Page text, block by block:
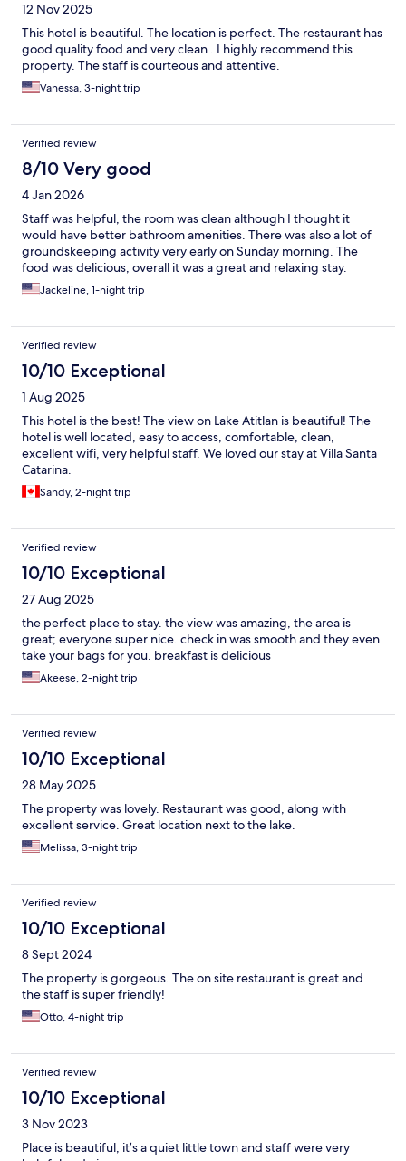
12 Nov 2025
This hotel is beautiful. The location is perfect. The restaurant has
good quality food and very clean . I highly recommend this
property. The staff is courteous and attentive.
Vanessa, 3-night trip
Verified review
8/10 Very good
4 Jan 2026
Staff was helpful, the room was clean although I thought it
would have better bathroom amenities. There was also a lot of
groundskeeping activity very early on Sunday morning. The
food was delicious, overall it was a great and relaxing stay.
Jackeline, 1-night trip
Verified review
10/10 Exceptional
1 Aug 2025
This hotel is the best! The view on Lake Atitlan is beautiful! The
hotel is well located, easy to access, comfortable, clean,
excellent wifi, very helpful staff. We loved our stay at Villa Santa
Catarina.
Sandy, 2-night trip
Verified review
10/10 Exceptional
27 Aug 2025
the perfect place to stay. the view was amazing, the area is
great; everyone super nice. check in was smooth and they even
take your bags for you. breakfast is delicious
Akeese, 2-night trip
Verified review
10/10 Exceptional
28 May 2025
The property was lovely. Restaurant was good, along with
excellent service. Great location next to the lake.
Melissa, 3-night trip
Verified review
10/10 Exceptional
8 Sept 2024
The property is gorgeous. The on site restaurant is great and
the staff is super friendly!
Otto, 4-night trip
Verified review
10/10 Exceptional
3 Nov 2023
Place is beautiful, it’s a quiet little town and staff were very